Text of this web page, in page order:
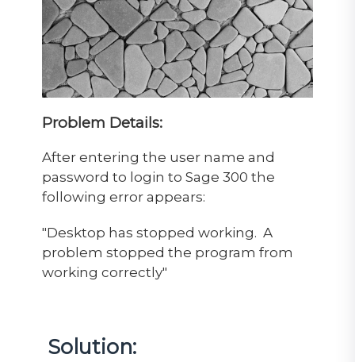
Problem Details:
After entering the user name and
password to login to Sage 300 the
following error appears:
"Desktop has stopped working. A
problem stopped the program from
working correctly"
Solution: